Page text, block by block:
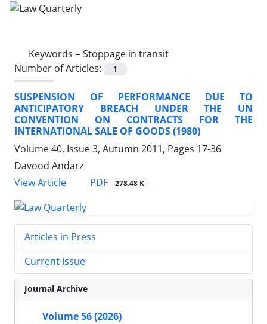
Keywords =Stoppage in transit
Number of Articles:
1
SUSPENSION OF PERFORMANCE DUE TO
ANTICIPATORY BREACH UNDER THE UN
CONVENTION ON CONTRACTS FOR THE
INTERNATIONAL SALE OF GOODS (1980)
Volume 40, Issue 3, Autumn 2011, Pages 17-36
Davood Andarz
View Article
PDF 278.48 K
Articles in Press
Current Issue
Journal Archive
Volume 56 (2026)